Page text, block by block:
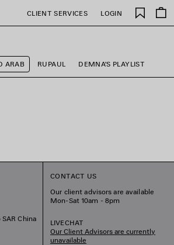
CLIENT SERVICES LOGIN
Saved
items
ARAB RUPAUL DEMNA'S PLAYLIST
China
CONTACT US
Our client advisors are available
Mon-Sat 10am - 8pm
LIVECHAT
Our Client Advisors are currently
unavailable